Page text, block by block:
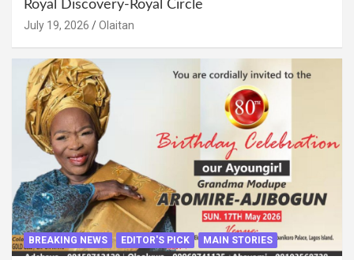
Royal Discovery-Royal Circle
July 19, 2026 Olaitan
BREAKING NEWS EDITOR'S PICK MAIN STORIES